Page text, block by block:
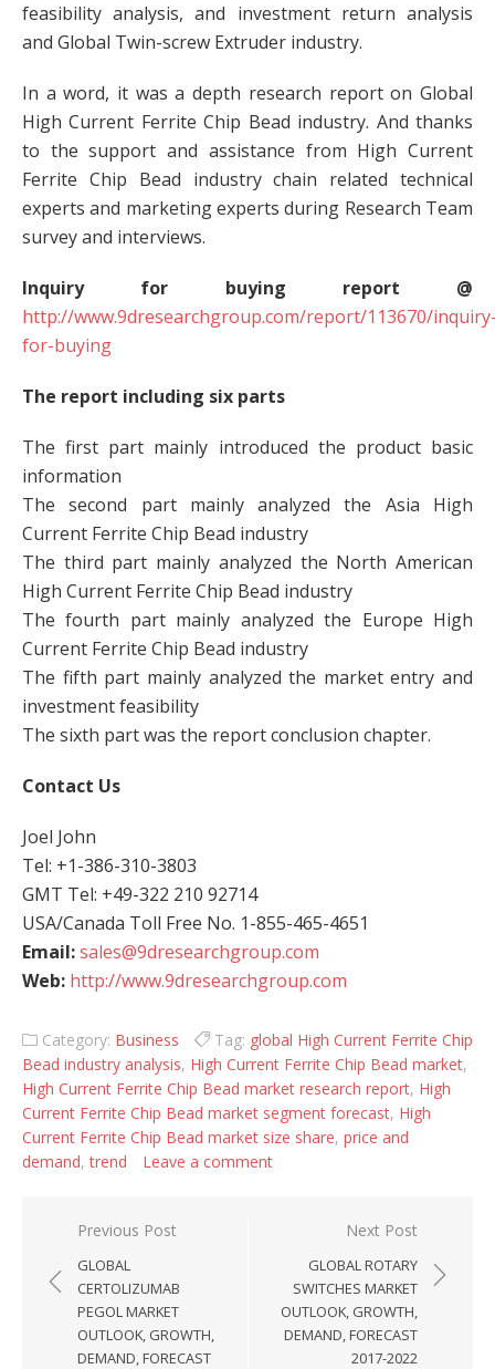
feasibility analysis, and investment return analysis
and Global Twin-screw Extruder industry.
In a word, it was a depth research report on Global
High Current Ferrite Chip Bead industry. And thanks
to the support and assistance from High Current
Ferrite Chip Bead industry chain related technical
experts and marketing experts during Research Team
survey and interviews.
Inquiry for buying report @
http://www.9dresearchgroup.com/report/113670/
for-buying
The report including six parts
The first part mainly introduced the product basic
information
The second part mainly analyzed the Asia High
Current Ferrite Chip Bead industry
The third part mainly analyzed the North American
High Current Ferrite Chip Bead industry
The fourth part mainly analyzed the Europe High
Current Ferrite Chip Bead industry
The fifth part mainly analyzed the market entry and
investment feasibility
The sixth part was the report conclusion chapter.
Contact Us
Joel John
Tel: +1-386-310-3803
GMT Tel: +49-322 210 92714
USA/Canada Toll Free No. 1-855-465-4651
Email:sales@9dresearchgroup.com
Web: http://www.9dresearchgroup.com
Category: Business Tag: global High Current Ferrite Chip
Bead industry analysis, High Current Ferrite Chip Bead market,
High Current Ferrite Chip Bead market research report, High
Current Ferrite Chip Bead market segment forecast, High
Current Ferrite Chip Bead market size share, price and
demand,trend Leave a comment
Post navigation
Previous Post
GLOBAL
CERTOLIZUMAB
PEGOL MARKET
OUTLOOK, GROWTH,
DEMAND, FORECAST
Next Post
GLOBAL ROTARY
SWITCHES MARKET
OUTLOOK, GROWTH,
DEMAND, FORECAST
2017-2022